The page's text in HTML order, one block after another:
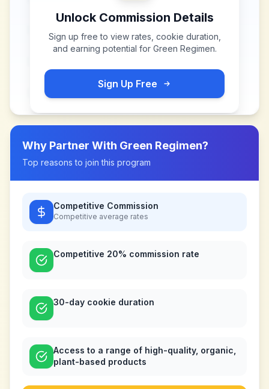
Unlock Commission Details
Sign up free to view rates, cookie duration,
and earning potential for Green Regimen.
Sign Up Free
Why Partner With Green Regimen?
Top reasons to join this program
Competitive Commission
Competitive average rates
Competitive 20% commission rate
30-day cookie duration
Access to a range of high-quality, organic,
plant-based products